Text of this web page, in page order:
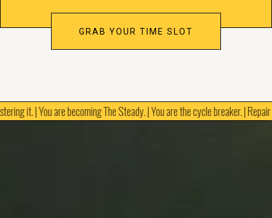
GRAB YOUR TIME SLOT
it. | You are becoming The Steady. | You are the cycle breaker. |